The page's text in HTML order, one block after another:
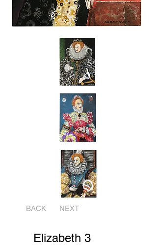
BACK NEXT
Elizabeth 3